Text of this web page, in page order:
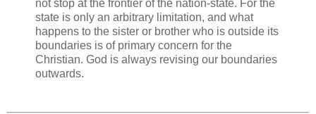
not stop at the frontier of the nation-state. For the
state is only an arbitrary limitation, and what
happens to the sister or brother who is outside its
boundaries is of primary concern for the
Christian. God is always revising our boundaries
outwards.